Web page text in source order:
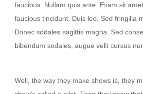
faucibus. Nullam quis ante. Etiam sit
faucibus tincidunt. Duis leo. Sed fringilla
Donec sodales sagittis magna. Sed
bibendum sodales, augue velit cursus
Well, the way they make shows is, they